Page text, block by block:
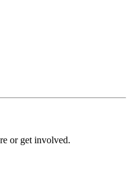
or get involved.